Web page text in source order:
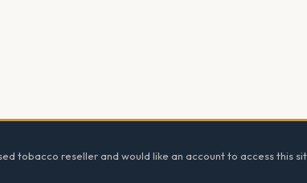
tobacco reseller and would like an account to access this